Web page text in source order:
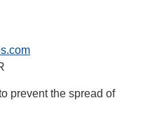
prevent the spread of